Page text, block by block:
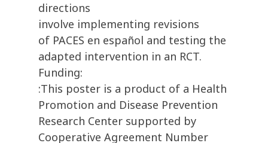
directions
involve implementing revisions
of PACES en español and testing the
adapted intervention in an RCT.
Funding:
:This poster is a product of a Health
Promotion and Disease Prevention
Research Center supported by
Cooperative Agreement Number